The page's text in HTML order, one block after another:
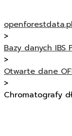
>
Bazy danych IBS
>
Otwarte dane
>
Chromatografy